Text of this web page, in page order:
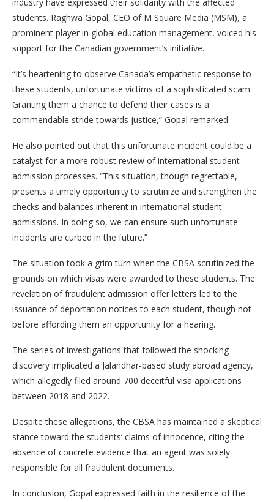
students. Raghwa Gopal, CEO of M Square Media (MSM), a
prominent player in global education management, voiced his
support for the Canadian government’s initiative.
“It’s heartening to observe Canada’s empathetic response to
these students, unfortunate victims of a sophisticated scam.
Granting them a chance to defend their cases is a
commendable stride towards justice,” Gopal remarked.
He also pointed out that this unfortunate incident could be a
catalyst for a more robust review of international student
admission processes. “This situation, though regrettable,
presents a timely opportunity to scrutinize and strengthen the
checks and balances inherent in international student
admissions. In doing so, we can ensure such unfortunate
incidents are curbed in the future.”
The situation took a grim turn when the CBSA scrutinized the
grounds on which visas were awarded to these students. The
revelation of fraudulent admission offer letters led to the
issuance of deportation notices to each student, though not
before affording them an opportunity for a hearing.
The series of investigations that followed the shocking
discovery implicated a Jalandhar-based study abroad agency,
which allegedly filed around 700 deceitful visa applications
between 2018 and 2022.
Despite these allegations, the CBSA has maintained a skeptical
stance toward the students’ claims of innocence, citing the
absence of concrete evidence that an agent was solely
responsible for all fraudulent documents.
In conclusion, Gopal expressed faith in the resilience of the